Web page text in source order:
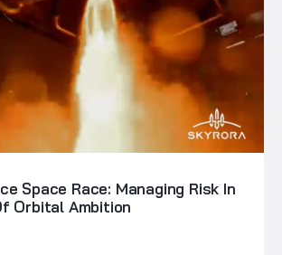
Space Race: Managing Risk In
Orbital Ambition